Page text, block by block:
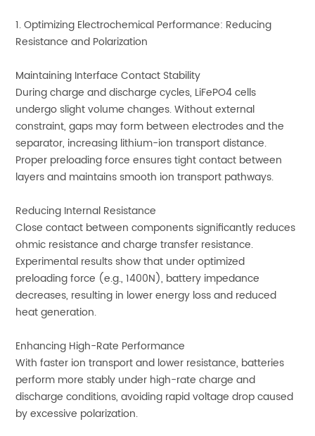
1. Optimizing Electrochemical Performance: Reducing
Resistance and Polarization
Maintaining Interface Contact Stability
During charge and discharge cycles, LiFePO4 cells
undergo slight volume changes. Without external
constraint, gaps may form between electrodes and the
separator, increasing lithium-ion transport distance.
Proper preloading force ensures tight contact between
layers and maintains smooth ion transport pathways.
Reducing Internal Resistance
Close contact between components significantly reduces
ohmic resistance and charge transfer resistance.
Experimental results show that under optimized
preloading force (e.g., 1400N), battery impedance
decreases, resulting in lower energy loss and reduced
heat generation.
Enhancing High-Rate Performance
With faster ion transport and lower resistance, batteries
perform more stably under high-rate charge and
discharge conditions, avoiding rapid voltage drop caused
by excessive polarization.